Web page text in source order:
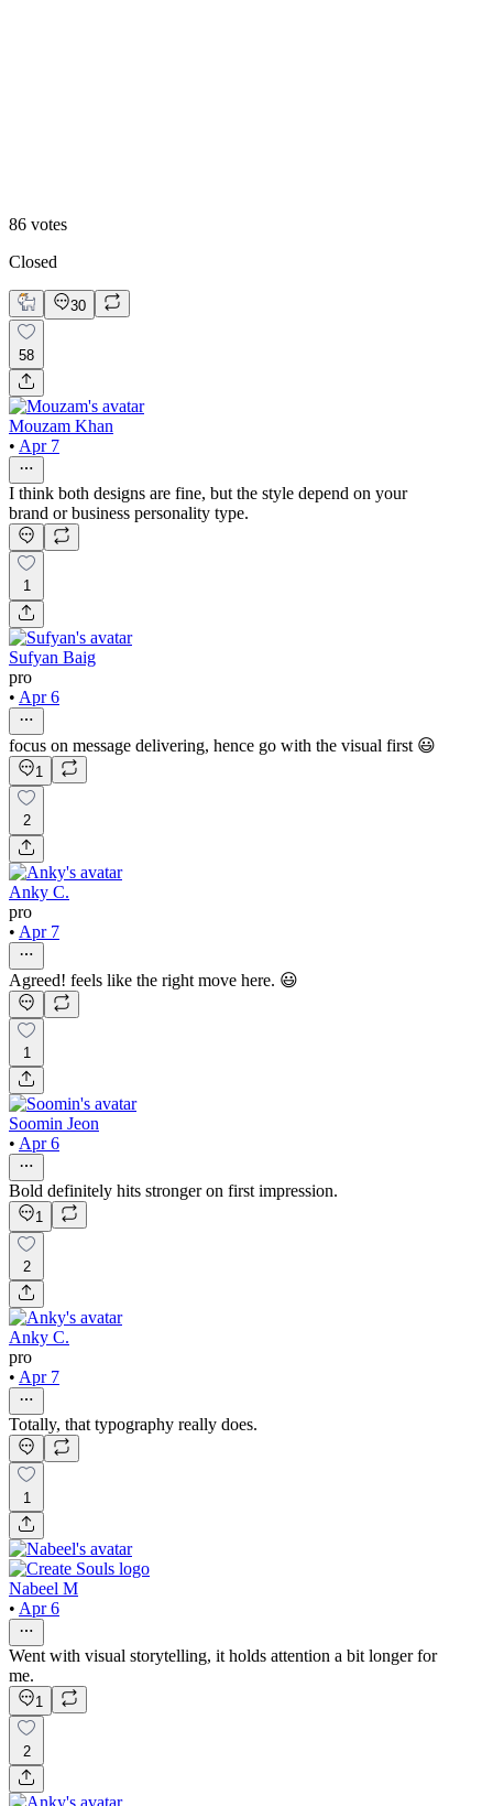
86 votes
Closed
30
58
Mouzam Khan
• Apr 7
I think both designs are fine, but the style depend on your
brand or business personality type.
1
Sufyan Baig
pro
• Apr 6
focus on message delivering, hence go with the visual first 😃
1
2
Anky C.
pro
• Apr 7
Agreed! feels like the right move here. 😃
1
Soomin Jeon
• Apr 6
Bold definitely hits stronger on first impression.
1
2
Anky C.
pro
• Apr 7
Totally, that typography really does.
1
Nabeel M
• Apr 6
Went with visual storytelling, it holds attention a bit longer for
me.
1
2